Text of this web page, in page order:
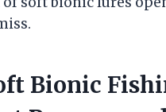
Bionic